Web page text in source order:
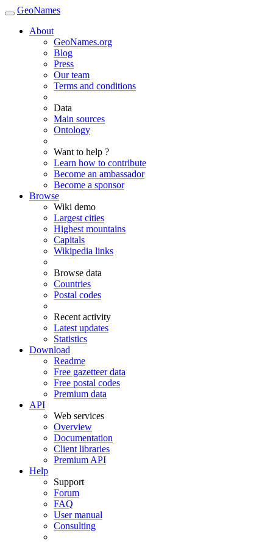
GeoNames
About
GeoNames.org
Blog
Press
Our team
Terms and conditions
Data
Main sources
Ontology
Want to help ?
Learn how to contribute
Become an ambassador
Become a sponsor
Browse
Wiki demo
Largest cities
Highest mountains
Capitals
Wikipedia links
Browse data
Countries
Postal codes
Recent activity
Latest updates
Statistics
Download
Readme
Free gazetteer data
Free postal codes
Premium data
API
Web services
Overview
Documentation
Client libraries
Premium API
Help
Support
Forum
FAQ
User manual
Consulting